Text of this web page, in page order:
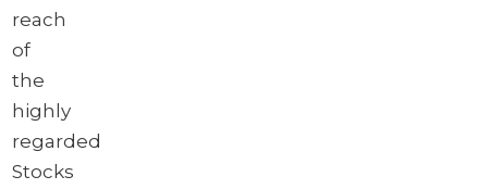
reach
of
the
highly
regarded
Stocks